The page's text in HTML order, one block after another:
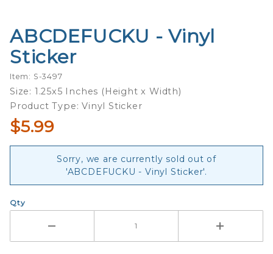
Purchase
ABCDEFUCKU
- Vinyl Sticker
ABCDEFUCKU - Vinyl
Sticker
Item: S-3497
Size: 1.25x5 Inches (Height x Width)
Product Type: Vinyl Sticker
$5.99
Sorry, we are currently sold out of
'ABCDEFUCKU - Vinyl Sticker'.
Qty